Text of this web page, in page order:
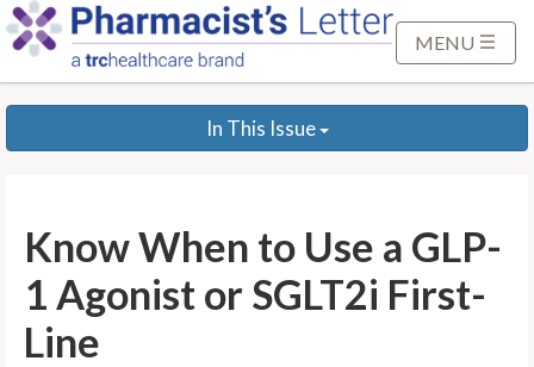
p
MENU
In This Issue
Know When to Use a GLP-
1 Agonist or SGLT2i First-
Line